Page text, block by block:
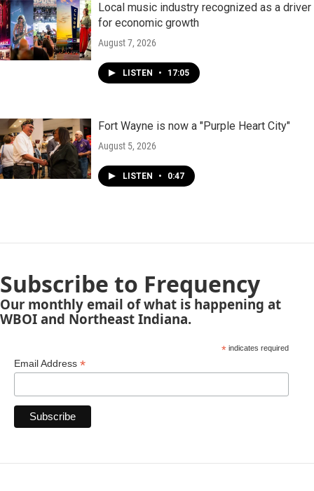
Local music industry recognized as a driver
for economic growth
August 7, 2026
LISTEN • 17:05
Fort Wayne is now a "Purple Heart City"
August 5, 2026
LISTEN • 0:47
Subscribe to Frequency
Our monthly email of what is happening at
WBOI and Northeast Indiana.
*indicates required
Email Address *